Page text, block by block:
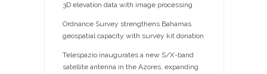
3D elevation data with image processing
Ordnance Survey strengthens Bahamas
geospatial capacity with survey kit donation
Telespazio inaugurates a new S/X-band
satellite antenna in the Azores, expanding